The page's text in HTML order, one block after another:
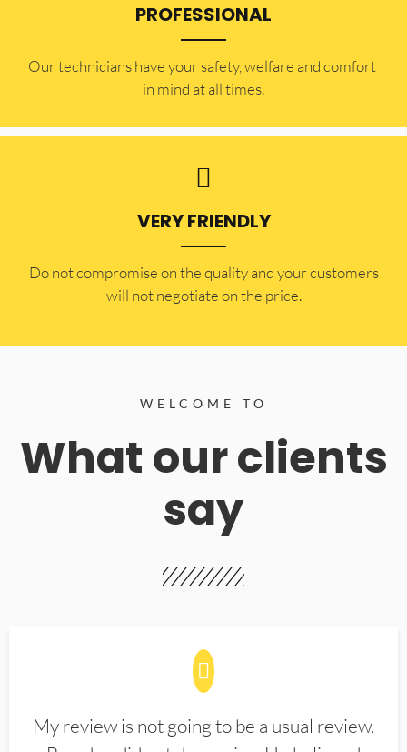
PROFESSIONAL
Our technicians have your safety, welfare and comfort ​
in mind at all times.
VERY FRIENDLY
​Do not compromise on the quality and your customers
will not negotiate on the price.
WELCOME TO
What our clients
say
My review is not going to be a usual review.